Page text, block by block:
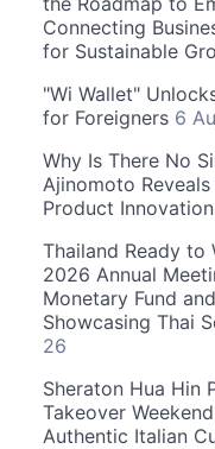
Connecting
for Sustainable
"Wi Wallet"
for Foreigners 6
Why Is There No
Ajinomoto
Product
Thailand Ready to
2026 Annual
Monetary Fund
Showcasing Thai
26
Sheraton Hua Hin
Takeover
Authentic Italian